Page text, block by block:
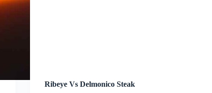
Ribeye Vs Delmonico Steak